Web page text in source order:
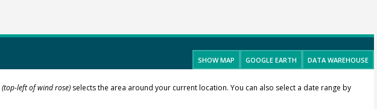
SHOW MAP GOOGLE EARTH DATA WAREHOUSE
(top-left of wind rose)selects the area around your current location. You can also select a date range by